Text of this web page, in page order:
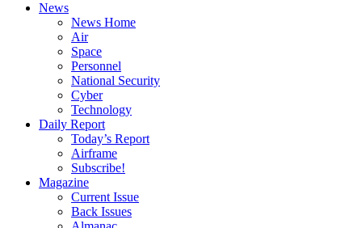
News
News Home
Air
Space
Personnel
National Security
Cyber
Technology
Daily Report
Today’s Report
Airframe
Subscribe!
Magazine
Current Issue
Back Issues